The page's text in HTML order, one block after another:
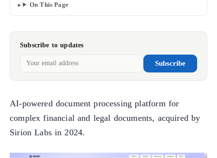
On This Page
Subscribe to updates
Subscribe
AI-powered document processing platform for
complex financial and legal documents, acquired by
Sirion Labs in 2024.